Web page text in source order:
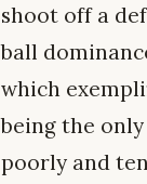
shoot off a
ball
which
being the
poorly and